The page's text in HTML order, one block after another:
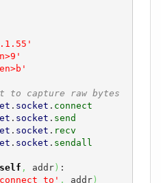
to capture raw bytes
. socket . connect
. socket . send
. socket . recv
. socket . sendall
self , addr) :
connect to' , addr)